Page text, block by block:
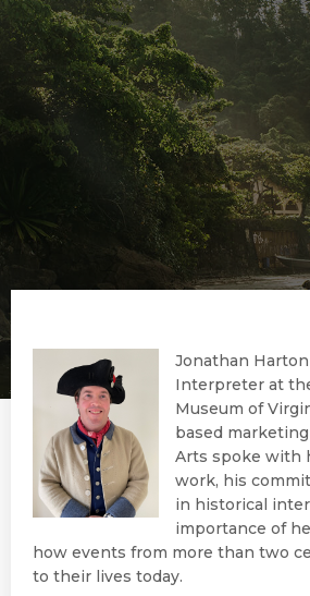
American Frontier Culture
Jonathan
Interpreter at
Museum of
based
Arts spoke with
work, his
in historical
importance of
how events from more than two
to their lives today.